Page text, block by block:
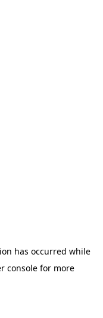
has occurred while
consolefor more